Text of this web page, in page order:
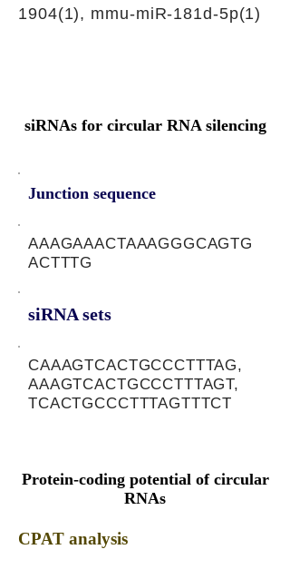
1904(1), mmu-miR-181d-5p(1)
siRNAs for circular RNA silencing
Junction sequence
AAAGAAACTAAAGGGCAGTG
ACTTTG
siRNA sets
CAAAGTCACTGCCCTTTAG,
AAAGTCACTGCCCTTTAGT,
TCACTGCCCTTTAGTTTCT
Protein-coding potential of circular
RNAs
CPAT analysis